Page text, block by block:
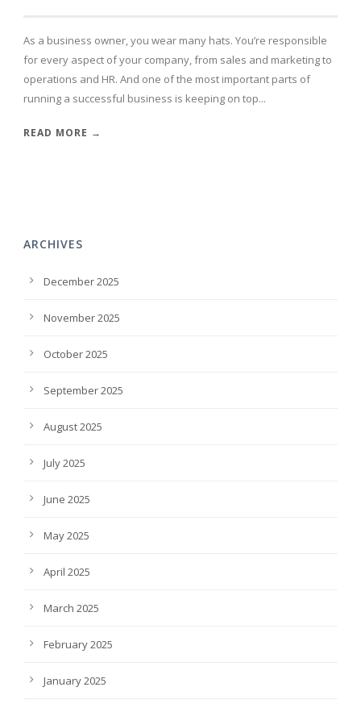
As a business owner, you wear many hats. You’re responsible
for every aspect of your company, from sales and marketing to
operations and HR. And one of the most important parts of
running a successful business is keeping on top...
READ MORE →
ARCHIVES
December 2025
November 2025
October 2025
September 2025
August 2025
July 2025
June 2025
May 2025
April 2025
March 2025
February 2025
January 2025